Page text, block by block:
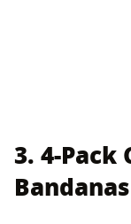
3. 4-Pack
Bandanas